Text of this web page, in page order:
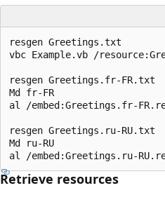
resgen Greetings.txt
vbc Example.vb /
resgen Greetings.fr-FR.txt
Md fr-FR
al /embed:Greetings.fr-
resgen Greetings.ru-RU.txt
Md ru-RU
Retrieve resources